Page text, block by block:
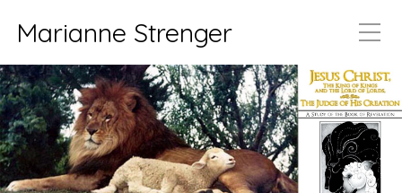
Marianne Strenger